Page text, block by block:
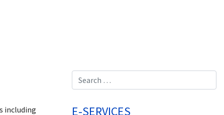
including
Search
E-SERVICES